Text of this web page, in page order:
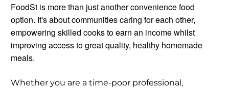
FoodSt is more than just another convenience food
option. It's about communities caring for each other,
empowering skilled cooks to earn an income whilst
improving access to great quality, healthy homemade
meals.
Whether you are a time-poor professional,